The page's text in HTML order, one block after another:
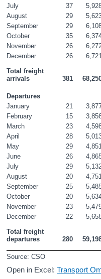
July
37
August
29
September
29
October
35
November
26
December
26 6,721
Total freight
arrivals
381
Departures
January
21
February
15
March
23
April
28
May
29 4,851
June
26
July
29
August
20 4,751
September
25
October
20
November
23
December
22
Total freight
departures
280
Source: CSO
Open in Excel:Transport